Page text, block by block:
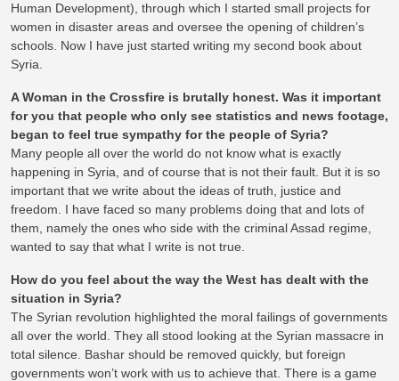
Human Development), through which I started small projects for
women in disaster areas and oversee the opening of children’s
schools. Now I have just started writing my second book about
Syria.
A Woman in the Crossfire is brutally honest. Was it important
for you that people who only see statistics and news footage,
began to feel true sympathy for the people of Syria?
Many people all over the world do not know what is exactly
happening in Syria, and of course that is not their fault. But it is so
important that we write about the ideas of truth, justice and
freedom. I have faced so many problems doing that and lots of
them, namely the ones who side with the criminal Assad regime,
wanted to say that what I write is not true.
How do you feel about the way the West has dealt with the
situation in Syria?
The Syrian revolution highlighted the moral failings of governments
all over the world. They all stood looking at the Syrian massacre in
total silence. Bashar should be removed quickly, but foreign
governments won’t work with us to achieve that. There is a game